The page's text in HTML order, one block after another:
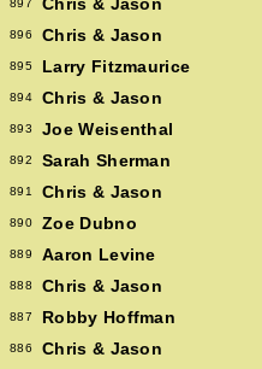
897 Chris & Jason
896 Chris & Jason
895 Larry Fitzmaurice
894 Chris & Jason
893 Joe Weisenthal
892 Sarah Sherman
891 Chris & Jason
890 Zoe Dubno
889 Aaron Levine
888 Chris & Jason
887 Robby Hoffman
886 Chris & Jason